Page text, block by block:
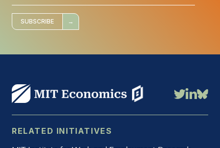
i
l
SUBSCRIBE
RELATED INITIATIVES